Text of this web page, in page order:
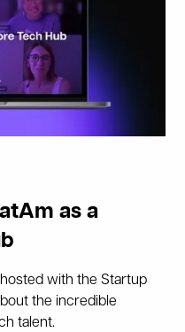
as a
with the Startup
the incredible
talent.